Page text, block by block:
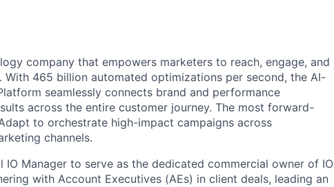
company that empowers marketers to reach, engage, and
465 billion automated optimizations per second, the AI-
seamlessly connects brand and performance
across the entire customer journey. The most forward-
to orchestrate high-impact campaigns across
channels.
IO Manager to serve as the dedicated commercial owner of IO
with Account Executives (AEs) in client deals, leading an